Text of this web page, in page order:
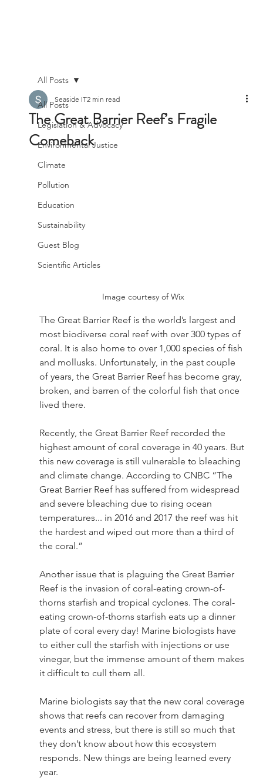
All Posts
Legislation & Advocacy
Environmental Justice
Climate
Pollution
Education
Sustainability
Guest Blog
Scientific Articles
All Posts
The Great Barrier Reef’s Fragile
Comeback
Seaside IT2 min read
Image courtesy of Wix
The Great Barrier Reef is the world’s largest and
most biodiverse coral reef with over 300 types of
coral. It is also home to over 1,000 species of fish
and mollusks. Unfortunately, in the past couple
of years, the Great Barrier Reef has become gray,
broken, and barren of the colorful fish that once
lived there.
Recently, the Great Barrier Reef recorded the
highest amount of coral coverage in 40 years. But
this new coverage is still vulnerable to bleaching
and climate change. According to CNBC “The
Great Barrier Reef has suffered from widespread
and severe bleaching due to rising ocean
temperatures... in 2016 and 2017 the reef was hit
the hardest and wiped out more than a third of
the coral.”
Another issue that is plaguing the Great Barrier
Reef is the invasion of coral-eating crown-of-
thorns starfish and tropical cyclones. The coral-
eating crown-of-thorns starfish eats up a dinner
plate of coral every day! Marine biologists have
to either cull the starfish with injections or use
vinegar, but the immense amount of them makes
it difficult to cull them all.
Marine biologists say that the new coral coverage
shows that reefs can recover from damaging
events and stress, but there is still so much that
they don’t know about how this ecosystem
responds. New things are being learned every
year.